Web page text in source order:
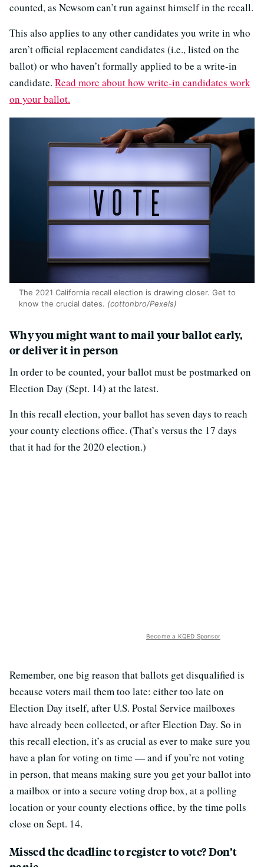
counted, as Newsom can’t run against himself in the recall.
This also applies to any other candidates you write in who
aren’t official replacement candidates (i.e., listed on the
ballot) or who haven’t formally applied to be a write-in
candidate. Read more about how write-in candidates work
on your ballot.
The 2021 California recall election is drawing closer. Get to
know the crucial dates. (cottonbro/Pexels)
Why you might want to mail your ballot early,
or deliver it in person
In order to be counted, your ballot must be postmarked on
Election Day (Sept. 14) at the latest.
In this recall election, your ballot has seven days to reach
your county elections office. (That’s versus the 17 days
that it had for the 2020 election.)
Become a KQED Sponsor
Remember, one big reason that ballots get disqualified is
because voters mail them too late: either too late on
Election Day itself, after U.S. Postal Service mailboxes
have already been collected, or after Election Day. So in
this recall election, it’s as crucial as ever to make sure you
have a plan for voting on time — and if you’re not voting
in person, that means making sure you get your ballot into
a mailbox or into a secure voting drop box, at a polling
location or your county elections office, by the time polls
close on Sept. 14.
Missed the deadline to register to vote? Don’t